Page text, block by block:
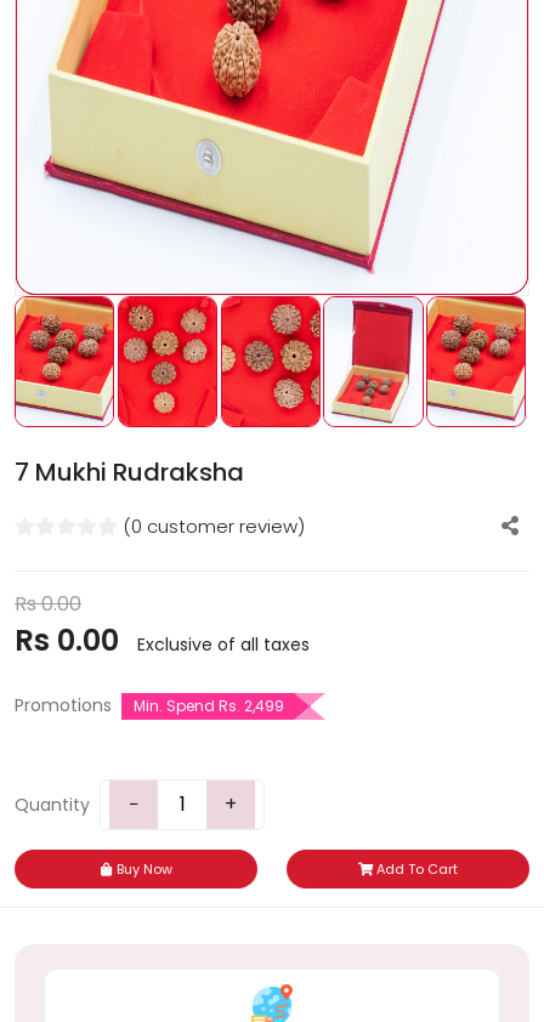
7 Mukhi Rudraksha
(0 customer review)
Rs0.00
Rs 0.00 Exclusive of all taxes
Promotions Min. Spend Rs. 2,499
Quantity − +
Buy Now Add To Cart